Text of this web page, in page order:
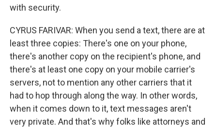
with security.
CYRUS FARIVAR: When you send a text, there are at
least three copies: There's one on your phone,
there's another copy on the recipient's phone, and
there's at least one copy on your mobile carrier's
servers, not to mention any other carriers that it
had to hop through along the way. In other words,
when it comes down to it, text messages aren't
very private. And that's why folks like attorneys and